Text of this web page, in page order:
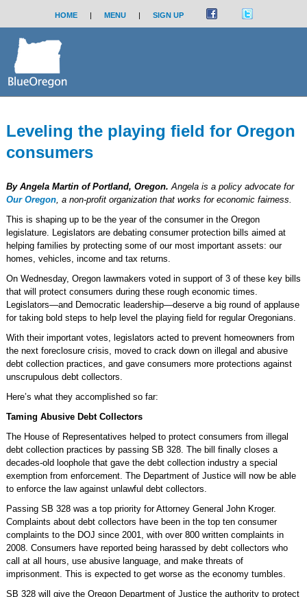
HOME | MENU | SIGN UP
Leveling the playing field for Oregon
consumers
By Angela Martin of Portland, Oregon. Angela is a policy advocate for
Our Oregon, a non-profit organization that works for economic fairness.
This is shaping up to be the year of the consumer in the Oregon
legislature. Legislators are debating consumer protection bills aimed at
helping families by protecting some of our most important assets: our
homes, vehicles, income and tax returns.
On Wednesday, Oregon lawmakers voted in support of 3 of these key bills
that will protect consumers during these rough economic times.
Legislators—and Democratic leadership—deserve a big round of applause
for taking bold steps to help level the playing field for regular Oregonians.
With their important votes, legislators acted to prevent homeowners from
the next foreclosure crisis, moved to crack down on illegal and abusive
debt collection practices, and gave consumers more protections against
unscrupulous debt collectors.
Here’s what they accomplished so far:
Taming Abusive Debt Collectors
The House of Representatives helped to protect consumers from illegal
debt collection practices by passing SB 328. The bill finally closes a
decades-old loophole that gave the debt collection industry a special
exemption from enforcement. The Department of Justice will now be able
to enforce the law against unlawful debt collectors.
Passing SB 328 was a top priority for Attorney General John Kroger.
Complaints about debt collectors have been in the top ten consumer
complaints to the DOJ since 2001, with over 800 written complaints in
2008. Consumers have reported being harassed by debt collectors who
call at all hours, use abusive language, and make threats of
imprisonment. This is expected to get worse as the economy tumbles.
SB 328 will give the Oregon Department of Justice the authority to protect